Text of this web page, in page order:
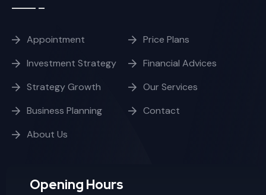
Appointment
Price Plans
Investment Strategy
Financial Advices
Strategy Growth
Our Services
Business Planning
Contact
About Us
Opening Hours